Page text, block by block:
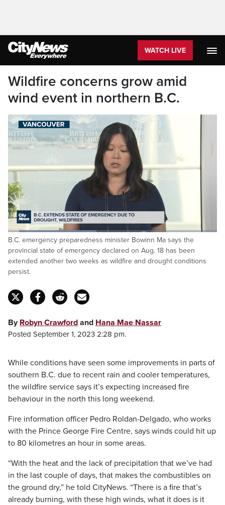
WATCH LIVE
Wildfire concerns grow amid
wind event in northern B.C.
Pause Unmute
Loaded:
42.40%
B.C. emergency preparedness minister Bowinn Ma says the
provincial state of emergency declared on Aug. 18 has been
extended another two weeks as wildfire and drought conditions
persist.
By Robyn Crawford and Hana Mae Nassar
Posted September 1, 2023 2:28 pm.
While conditions have seen some improvements in parts of
southern B.C. due to recent rain and cooler temperatures,
the wildfire service says it’s expecting increased fire
behaviour in the north this long weekend.
Fire information officer Pedro Roldan-Delgado, who works
with the Prince George Fire Centre, says winds could hit up
to 80 kilometres an hour in some areas.
“With the heat and the lack of precipitation that we’ve had
in the last couple of days, that makes the combustibles on
the ground dry,” he told CityNews. “There is a fire that’s
already burning, with these high winds, what it does is it